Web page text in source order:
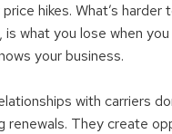
hikes. What’s
what you lose when
your business.
with carriers
renewals. They create